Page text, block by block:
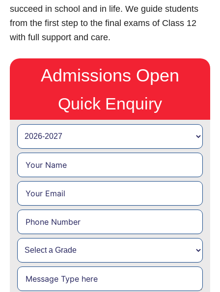
succeed in school and in life. We guide students
from the first step to the final exams of Class 12
with full support and care.
Admissions Open
Quick Enquiry